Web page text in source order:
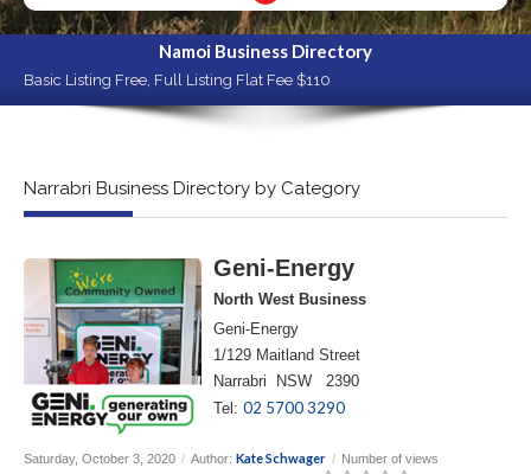
Namoi Business Directory
Basic Listing Free, Full Listing Flat Fee $110
Narrabri Business Directory by Category
Geni-Energy
North West Business
Geni-Energy
1/129 Maitland Street
Narrabri NSW 2390
Tel: 02 5700 3290
Saturday, October 3, 2020 / Author: Kate Schwager / Number of views